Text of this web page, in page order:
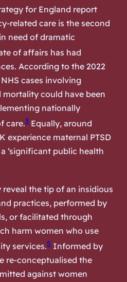
for England report
related care is the second
need of dramatic
of affairs has had
According to the 2022
cases involving
could have been
nationally
care.3 Equally, around
experience maternal PTSD
‘significant public health
the tip of an insidious
practices, performed by
or facilitated through
harm women who use
services.5 Informed by
re-conceptualised the
against women